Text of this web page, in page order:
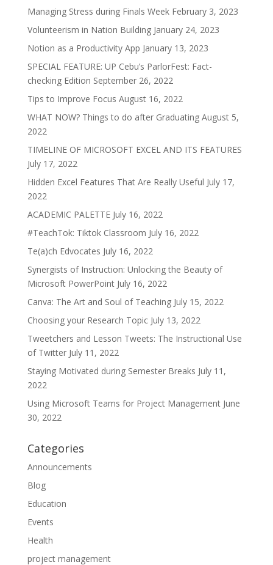
Managing Stress during Finals Week February 3, 2023
Volunteerism in Nation Building January 24, 2023
Notion as a Productivity App January 13, 2023
SPECIAL FEATURE: UP Cebu’s ParlorFest: Fact-
checking Edition September 26, 2022
Tips to Improve Focus August 16, 2022
WHAT NOW? Things to do after Graduating August 5,
2022
TIMELINE OF MICROSOFT EXCEL AND ITS FEATURES
July 17, 2022
Hidden Excel Features That Are Really Useful July 17,
2022
ACADEMIC PALETTE July 16, 2022
#TeachTok: Tiktok Classroom July 16, 2022
Te(a)ch Edvocates July 16, 2022
Synergists of Instruction: Unlocking the Beauty of
Microsoft PowerPoint July 16, 2022
Canva: The Art and Soul of Teaching July 15, 2022
Choosing your Research Topic July 13, 2022
Tweetchers and Lesson Tweets: The Instructional Use
of Twitter July 11, 2022
Staying Motivated during Semester Breaks July 11,
2022
Using Microsoft Teams for Project Management June
30, 2022
Categories
Announcements
Blog
Education
Events
Health
project management